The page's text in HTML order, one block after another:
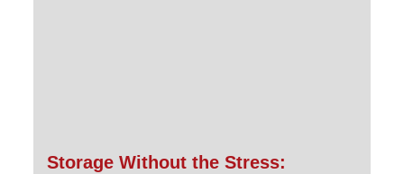
Storage Without the Stress: